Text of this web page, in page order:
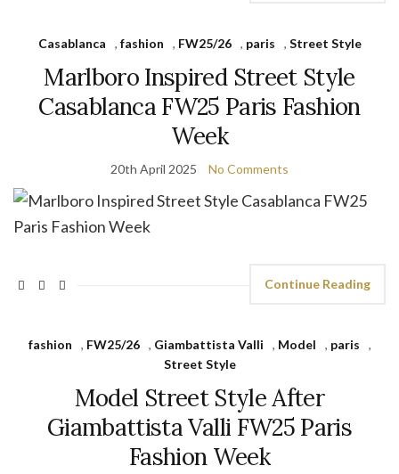
Casablanca , fashion , FW25/26 , paris , Street Style
Marlboro Inspired Street Style
Casablanca FW25 Paris Fashion
Week
20th April 2025 No Comments
Continue Reading
fashion , FW25/26 , Giambattista Valli , Model , paris
,
Street Style
Model Street Style After
Giambattista Valli FW25 Paris
Fashion Week